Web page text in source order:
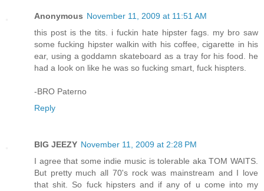
Anonymous November 11, 2009 at 11:51 AM
this post is the tits. i fuckin hate hipster fags. my bro saw
some fucking hipster walkin with his coffee, cigarette in his
ear, using a goddamn skateboard as a tray for his food. he
had a look on like he was so fucking smart, fuck hispters.
-BRO Paterno
Reply
BIG JEEZY November 11, 2009 at 2:28 PM
I agree that some indie music is tolerable aka TOM WAITS.
But pretty much all 70's rock was mainstream and I love
that shit. So fuck hipsters and if any of u come into my